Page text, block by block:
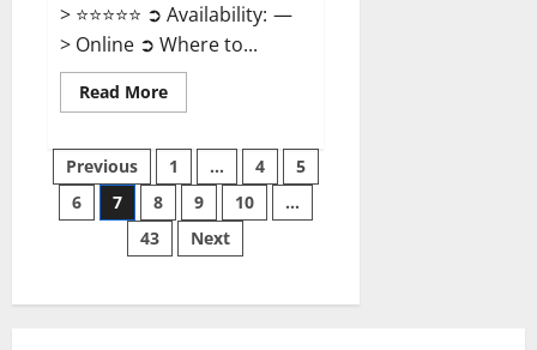
> ⭐⭐⭐⭐⭐ ➲ Availability: —
> Online ➲ Where to...
Read MoreRead
more
Care
Australia
Weight
Loss
Reviews?
Posts
pagination
Previous 1 … 4
5
6
7 8 9 10
…
43
Next